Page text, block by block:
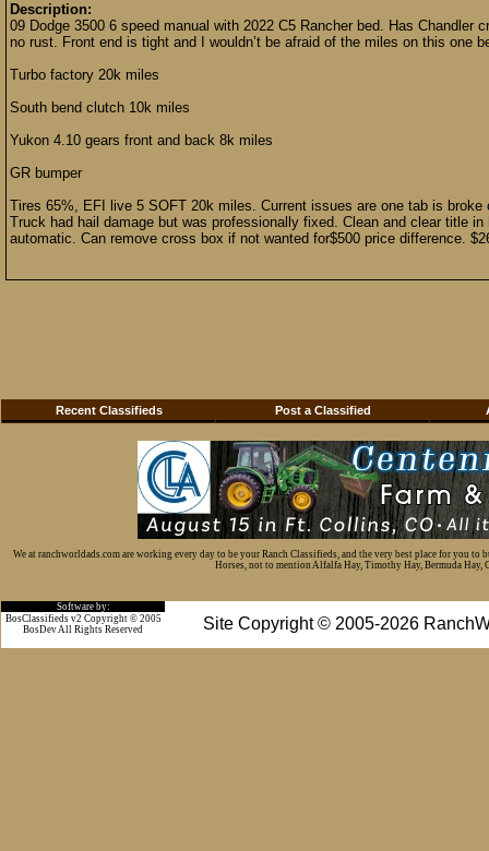
Description:
09 Dodge 3500 6 speed manual with 2022 C5 Rancher bed. Has
no rust. Front end is tight and I wouldn’t be afraid of the miles on this one
Turbo factory 20k miles
South bend clutch 10k miles
Yukon 4.10 gears front and back 8k miles
GR bumper
Tires 65%, EFI live 5 SOFT 20k miles. Current issues are one tab is
Truck had hail damage but was professionally fixed. Clean and clear title
automatic. Can remove cross box if not wanted for$500 price difference.
Recent Classifieds Post a Classified
We at ranchworldads.com are working every day to be your Ranch Classifieds, and the very best place for you
Horses, not to mention Alfalfa Hay, Timothy Hay, Bermuda Hay,
Software by:
Site Copyright © 2005-2026
BosClassifieds v2 Copyright © 2005
BosDev All Rights Reserved